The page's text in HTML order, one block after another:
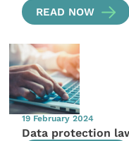
READ NOW
19 February 2024
Data protection